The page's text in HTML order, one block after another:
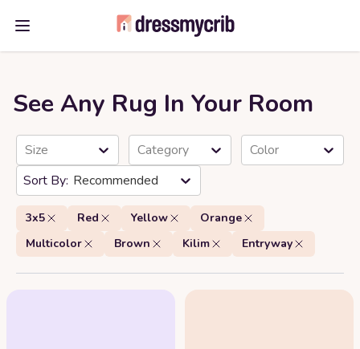
Open main menu
See Any Rug In Your Room
Size Category
Color
Recommended
3x5 Red Yellow
Orange
Multicolor
Brown Kilim Entryway